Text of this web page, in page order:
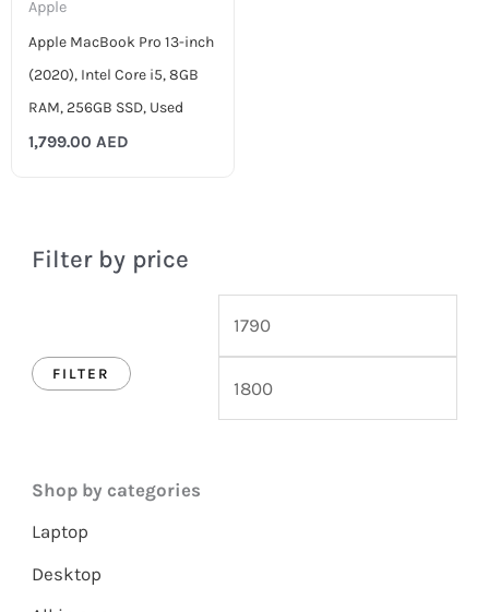
Filter by price
FILTER
Shop by categories
Laptop
Desktop
Apple
Apple MacBook Pro 13-inch
(2020), Intel Core i5, 8GB
RAM, 256GB SSD, Used
1,799.00 AED